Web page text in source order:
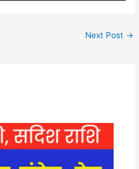
Next Post →